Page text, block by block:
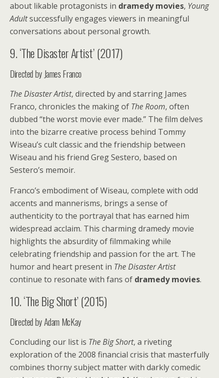
about likable protagonists in dramedy movies, Young
Adultsuccessfully engages viewers in meaningful
conversations about personal growth.
9. ‘The Disaster Artist’ (2017)
Directed by James Franco
The Disaster Artist, directed by and starring James
Franco, chronicles the making of The Room, often
dubbed “the worst movie ever made.” The film delves
into the bizarre creative process behind Tommy
Wiseau’s cult classic and the friendship between
Wiseau and his friend Greg Sestero, based on
Sestero’s memoir.
Franco’s embodiment of Wiseau, complete with odd
accents and mannerisms, brings a sense of
authenticity to the portrayal that has earned him
widespread acclaim. This charming dramedy movie
highlights the absurdity of filmmaking while
celebrating friendship and passion for the art. The
humor and heart present in The Disaster Artist
continue to resonate with fans of dramedy movies.
10. ‘The Big Short’ (2015)
Directed by Adam McKay
Concluding our list is The Big Short, a riveting
exploration of the 2008 financial crisis that masterfully
combines thorny subject matter with darkly comedic